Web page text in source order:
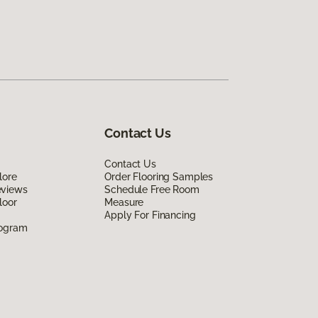
Contact Us
Contact Us
Order Flooring Samples
Schedule Free Room
Measure
Apply For Financing